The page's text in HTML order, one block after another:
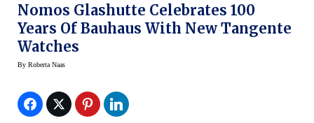
Nomos Glashutte Celebrates 100
Years Of Bauhaus With New Tangente
Watches
By Roberta Naas